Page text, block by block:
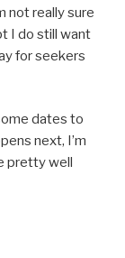
not really sure
I do still want
for seekers
dates to
next, I’m
pretty well